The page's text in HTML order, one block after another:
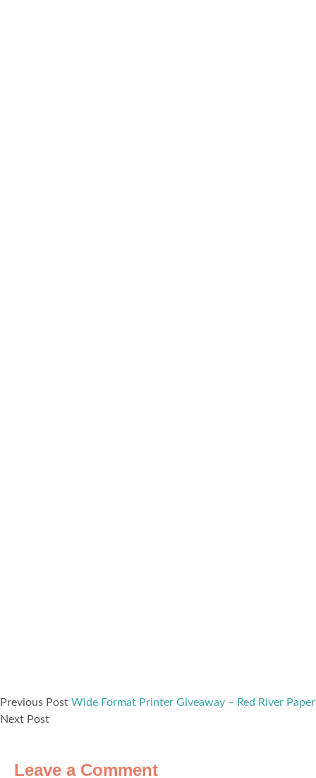
Previous Post Wide Format Printer Giveaway – Red River Paper
Next Post
Leave a Comment